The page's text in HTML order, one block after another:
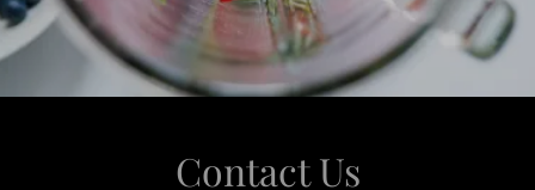
Contact Us